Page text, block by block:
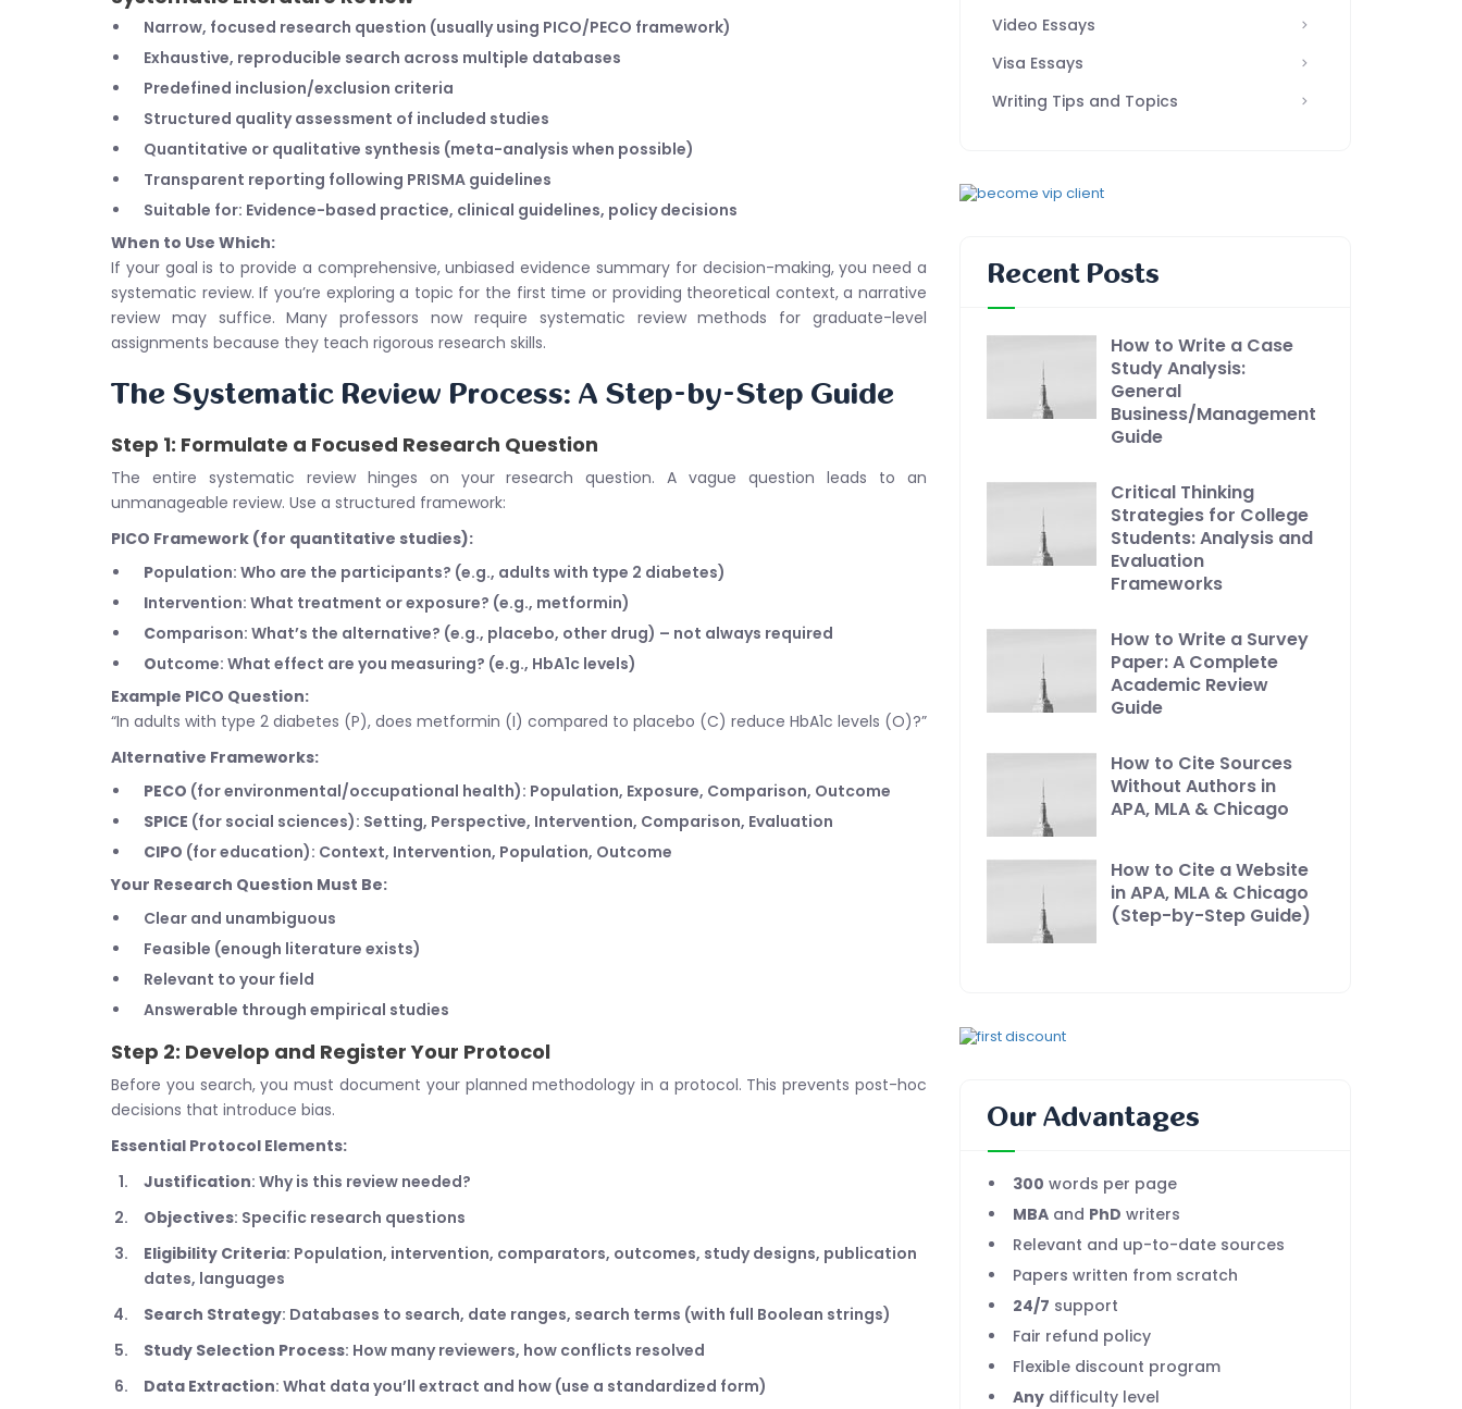
Narrow, focused research question (usually using PICO/PECO framework)
Exhaustive, reproducible search across multiple databases
Predefined inclusion/exclusion criteria
Structured quality assessment of included studies
Quantitative or qualitative synthesis (meta-analysis when possible)
Transparent reporting following PRISMA guidelines
Suitable for: Evidence-based practice, clinical guidelines, policy decisions
When to Use Which:
If your goal is to provide a comprehensive, unbiased evidence summary for decision-making, you need a
systematic review. If you’re exploring a topic for the first time or providing theoretical context, a narrative
review may suffice. Many professors now require systematic review methods for graduate-level
assignments because they teach rigorous research skills.
The Systematic Review Process: A Step-by-Step Guide
Step 1: Formulate a Focused Research Question
The entire systematic review hinges on your research question. A vague question leads to an
unmanageable review. Use a structured framework:
PICO Framework (for quantitative studies):
Population: Who are the participants? (e.g., adults with type 2 diabetes)
Intervention: What treatment or exposure? (e.g., metformin)
Comparison: What’s the alternative? (e.g., placebo, other drug) – not always required
Outcome: What effect are you measuring? (e.g., HbA1c levels)
Example PICO Question:
“In adults with type 2 diabetes (P), does metformin (I) compared to placebo (C) reduce HbA1c levels (O)?”
Alternative Frameworks:
PECO (for environmental/occupational health): Population, Exposure, Comparison, Outcome
SPICE (for social sciences): Setting, Perspective, Intervention, Comparison, Evaluation
CIPO (for education): Context, Intervention, Population, Outcome
Your Research Question Must Be:
Clear and unambiguous
Feasible (enough literature exists)
Relevant to your field
Answerable through empirical studies
Step 2: Develop and Register Your Protocol
Before you search, you must document your planned methodology in a protocol. This prevents post-hoc
decisions that introduce bias.
Essential Protocol Elements:
Justification: Why is this review needed?
Objectives: Specific research questions
Eligibility Criteria: Population, intervention, comparators, outcomes, study designs, publication
dates, languages
Search Strategy: Databases to search, date ranges, search terms (with full Boolean strings)
Study Selection Process: How many reviewers, how conflicts resolved
Data Extraction: What data you’ll extract and how (use a standardized form)
Video Essays
Visa Essays
Writing Tips and Topics
Recent Posts
How to Write a Case
Study Analysis:
General
Business/Management
Guide
Critical Thinking
Strategies for College
Students: Analysis and
Evaluation
Frameworks
How to Write a Survey
Paper: A Complete
Academic Review
Guide
How to Cite Sources
Without Authors in
APA, MLA & Chicago
How to Cite a Website
in APA, MLA & Chicago
(Step-by-Step Guide)
Our Advantages
300 words per page
MBA and PhD writers
Relevant and up-to-date sources
Papers written from scratch
24/7 support
Fair refund policy
Flexible discount program
Any difficulty level